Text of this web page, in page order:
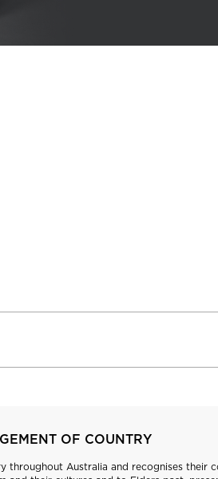
OF COUNTRY
throughout Australia and recognises their